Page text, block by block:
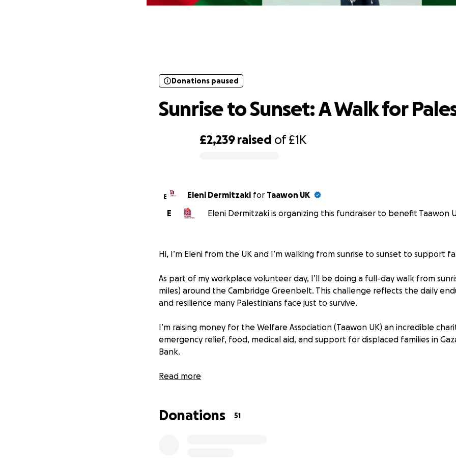
£2,239 raised of£1K
Donations paused
Sunrise to Sunset: A Walk for
E Eleni Dermitzaki for Taawon UK
E
Eleni Dermitzaki is organizing this fundraiser to benefit Taawon
Hi, I’m Eleni from the UK and I’m walking from sunrise to sunset to support
As part of my workplace volunteer day, I’ll be doing a full-day walk from
miles) around the Cambridge Greenbelt. This challenge reflects the daily
and resilience many Palestinians face just to survive.
I’m raising money for the Welfare Association (Taawon UK) an incredible
emergency relief, food, medical aid, and support for displaced families in
Bank.
Every donation helps. £5, £10, £20 it all adds up.
Read more
Donations 51